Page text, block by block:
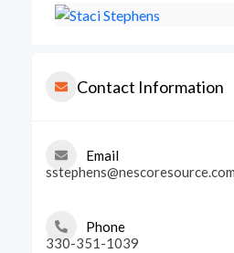
Contact Information
Email
sstephens@nescoresource.com
Phone
330-351-1039